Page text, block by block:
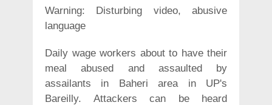
Warning: Disturbing video, abusive
language
Daily wage workers about to have their
meal abused and assaulted by
assailants in Baheri area in UP's
Bareilly. Attackers can be heard